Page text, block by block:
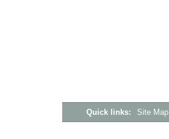
Quick links: Site Map